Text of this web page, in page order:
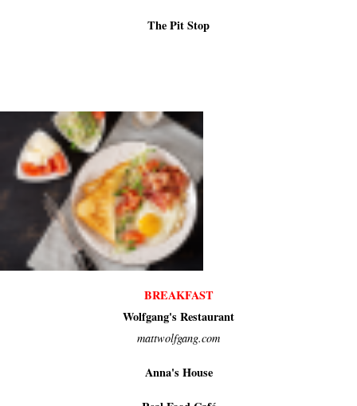
The Pit Stop
BREAKFAST
Wolfgang's Restaurant
mattwolfgang.com
Anna's House